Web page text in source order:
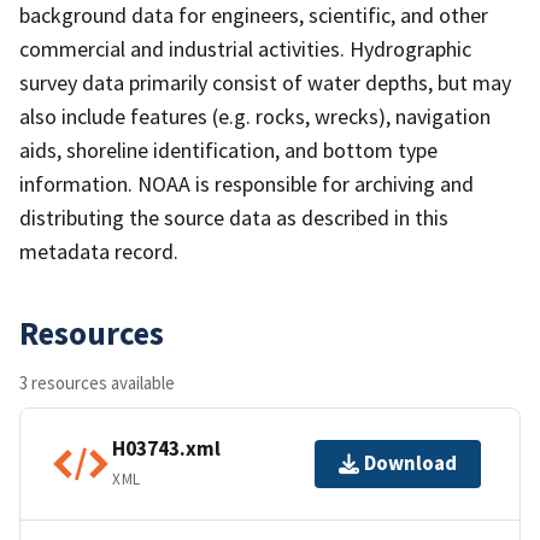
background data for engineers, scientific, and other
commercial and industrial activities. Hydrographic
survey data primarily consist of water depths, but may
also include features (e.g. rocks, wrecks), navigation
aids, shoreline identification, and bottom type
information. NOAA is responsible for archiving and
distributing the source data as described in this
metadata record.
Resources
3 resources available
H03743.xml
XML
Download